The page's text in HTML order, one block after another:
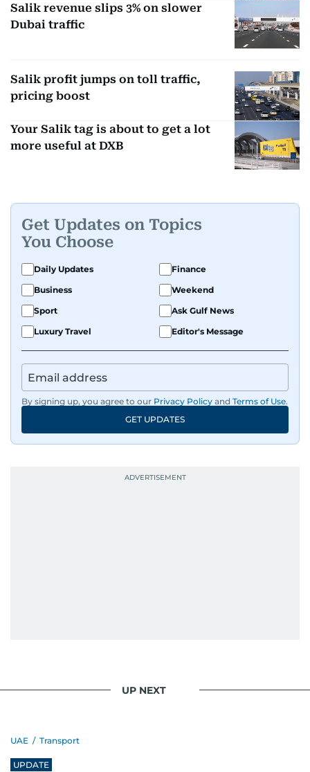
Salik revenue slips 3% on slower
Dubai traffic
Salik profit jumps on toll traffic,
pricing boost
Your Salik tag is about to get a lot
more useful at DXB
Get Updates on Topics
You Choose
Daily Updates
Finance
Business
Weekend
Sport
Ask Gulf News
Luxury Travel
Editor's Message
By signing up, you agree to our Privacy Policy and Terms of Use.
GET UPDATES
UP NEXT
UAE / Transport
UPDATE